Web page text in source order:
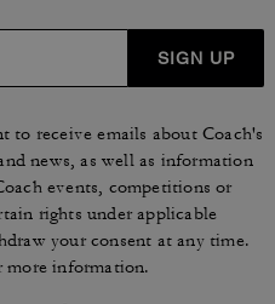
SIGN UP
to receive emails about Coach's
news, as well as information
events, competitions or
rights under applicable
your consent at any time.
more information.